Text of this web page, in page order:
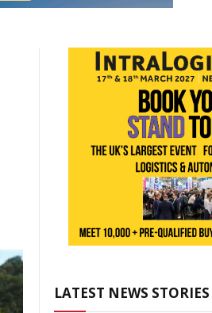
LATEST NEWS STORIES